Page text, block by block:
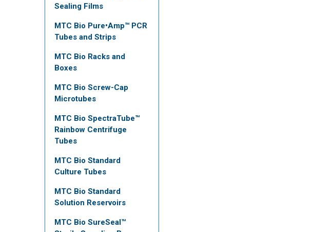
Sealing Films
MTC Bio Pure•Amp™ PCR
Tubes and Strips
MTC Bio Racks and
Boxes
MTC Bio Screw-Cap
Microtubes
MTC Bio SpectraTube™
Rainbow Centrifuge
Tubes
MTC Bio Standard
Culture Tubes
MTC Bio Standard
Solution Reservoirs
MTC Bio SureSeal™